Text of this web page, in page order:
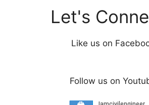
Let's
Like us on
Follow us on